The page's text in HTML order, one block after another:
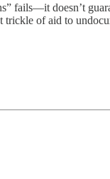
fails—it doesn’t
trickle of aid to